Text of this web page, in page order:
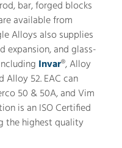
bar, forged blocks
available from
Alloys also supplies
expansion, and glass-
Invar®, Alloy
Alloy 52. EAC can
50 & 50A, and Vim
is an ISO Certified
the highest quality